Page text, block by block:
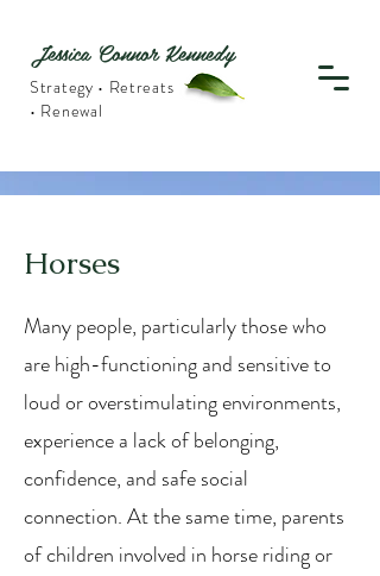
Jessica Connor Kennedy
Strategy • Retreats
• Renewal
Horses
Many people, particularly those who
are high-functioning and sensitive to
loud or overstimulating environments,
experience a lack of belonging,
confidence, and safe social
connection. At the same time, parents
of children involved in horse riding or